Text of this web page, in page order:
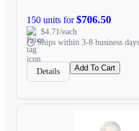
150 units for$706.50
$4.71/each
Ships within 3-8 business days
Details Add To Cart